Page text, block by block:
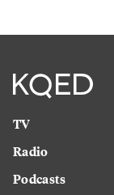
TV
Radio
Podcasts